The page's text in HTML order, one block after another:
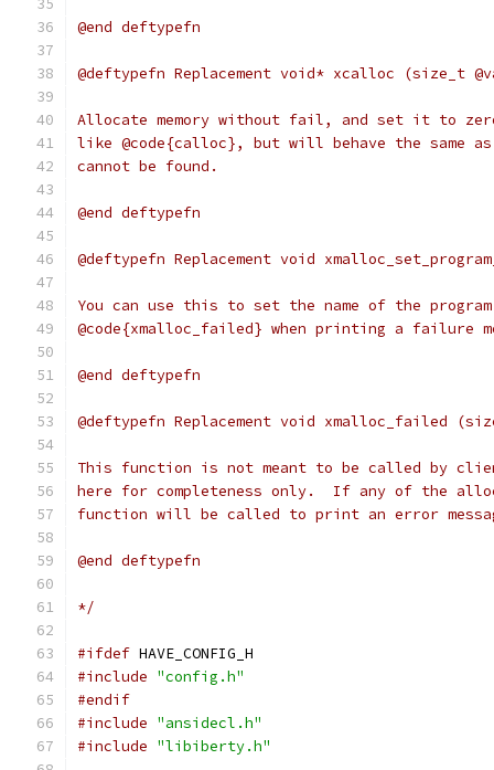
@end deftypefn
@deftypefn Replacement void* xcalloc (size_t
Allocate memory without fail, and set it to
like @code{calloc}, but will behave the same as
cannot be found.
@end deftypefn
@deftypefn Replacement void
You can use this to set the name of the
@code{xmalloc_failed} when printing a failure
@end deftypefn
@deftypefn Replacement void xmalloc_failed
This function is not meant to be called by
here for completeness only.  If any of the
function will be called to print an error
@end deftypefn
*/
#ifdef HAVE_CONFIG_H
#include "config.h"
#endif
#include "ansidecl.h"
#include "libiberty.h"